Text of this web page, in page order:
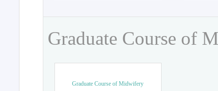
Graduate Course of
Graduate Course of Midwifery